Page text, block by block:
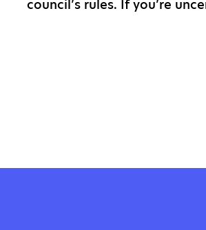
council’s rules. If you’re